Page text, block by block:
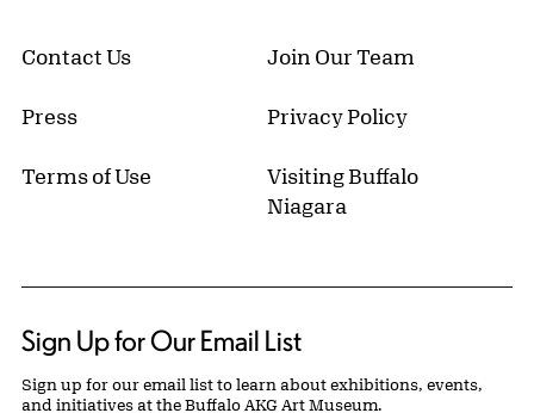
Contact Us Join Our Team
Press Privacy Policy
Terms of Use
Visiting Buffalo
Niagara
Sign Up for Our Email List
Sign up for our email list to learn about exhibitions, events,
and initiatives at the Buffalo AKG Art Museum.